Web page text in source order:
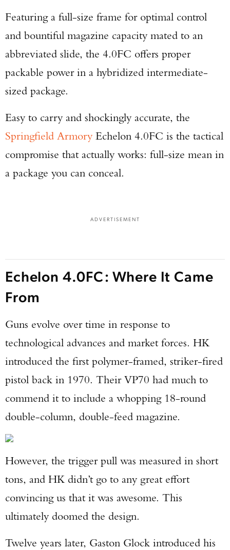
Featuring a full-size frame for optimal control
and bountiful magazine capacity mated to an
abbreviated slide, the 4.0FC offers proper
packable power in a hybridized intermediate-
sized package.
Easy to carry and shockingly accurate, the
Springfield Armory Echelon 4.0FC is the tactical
compromise that actually works: full-size mean in
a package you can conceal.
ADVERTISEMENT
Echelon 4.0FC: Where It Came
From
Guns evolve over time in response to
technological advances and market forces. HK
introduced the first polymer-framed, striker-fired
pistol back in 1970. Their VP70 had much to
commend it to include a whopping 18-round
double-column, double-feed magazine.
However, the trigger pull was measured in short
tons, and HK didn’t go to any great effort
convincing us that it was awesome. This
ultimately doomed the design.
Twelve years later, Gaston Glock introduced his